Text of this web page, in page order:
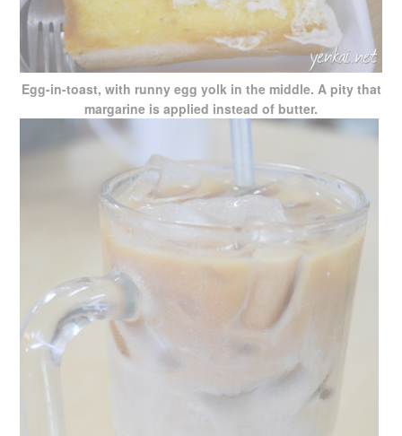
Egg-in-toast, with runny egg yolk in the middle. A pity that
margarine is applied instead of butter.